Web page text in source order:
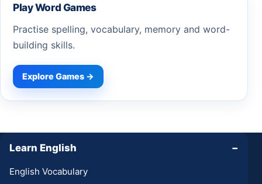
Play Word Games
Practise spelling, vocabulary, memory and word-
building skills.
Explore Games →
Learn English −
English Vocabulary